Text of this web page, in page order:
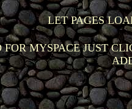
LET PAGES
FOR MYSPACE JUST